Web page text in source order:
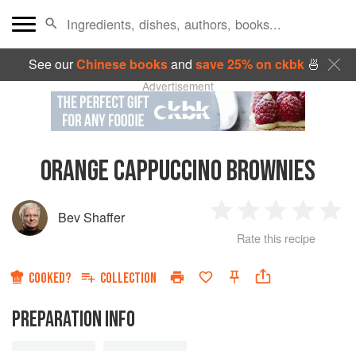
See ourChinese booksand save 25% on ckbk🍜
Advertisement
ORANGE CAPPUCCINO BROWNIES
Bev Shaffer
Star
2
Stars
3
Stars
4
Rate this recipe
COOKED? COLLECTION
PREPARATION INFO